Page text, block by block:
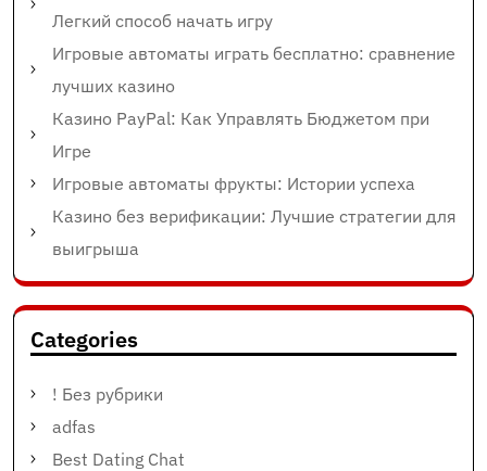
Легкий способ начать игру
Игровые автоматы играть бесплатно: сравнение
лучших казино
Казино PayPal: Как Управлять Бюджетом при
Игре
Игровые автоматы фрукты: Истории успеха
Казино без верификации: Лучшие стратегии для
выигрыша
Categories
! Без рубрики
adfas
Best Dating Chat